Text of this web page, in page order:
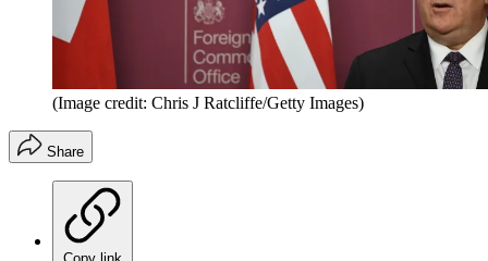
(Image credit: Chris J Ratcliffe/Getty Images)
Share